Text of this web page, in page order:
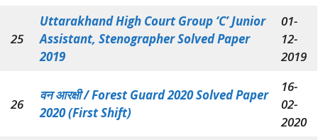
25
Uttarakhand High Court Group ‘C’ Junior
Assistant, Stenographer Solved Paper
2019
01-
12-
2019
26
वन आरक्षी /Forest Guard 2020 Solved Paper
2020 (First Shift)
16-
02-
2020